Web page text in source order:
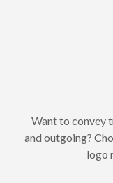
Want to convey
and outgoing?
logo